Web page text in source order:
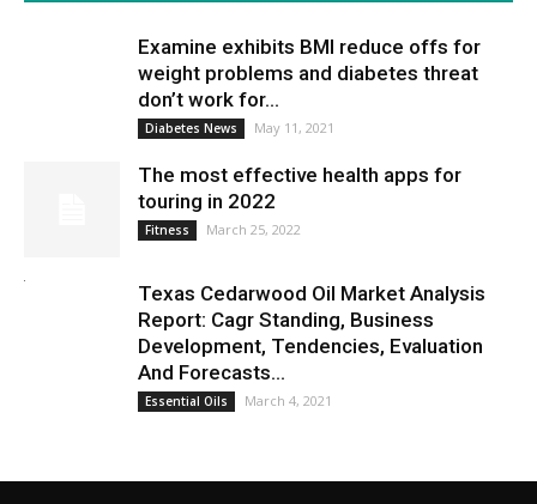
Examine exhibits BMI reduce offs for
weight problems and diabetes threat
don’t work for...
Diabetes News May 11, 2021
The most effective health apps for
touring in 2022
Fitness March 25, 2022
Texas Cedarwood Oil Market Analysis
Report: Cagr Standing, Business
Development, Tendencies, Evaluation
And Forecasts...
Essential Oils March 4, 2021